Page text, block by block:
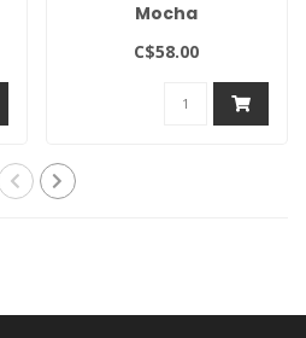
Mocha
C$58.00